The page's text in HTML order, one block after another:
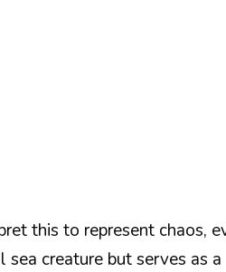
this to represent chaos,
creature but serves as a